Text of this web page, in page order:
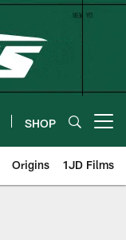
SHOP
Origins 1JD Films